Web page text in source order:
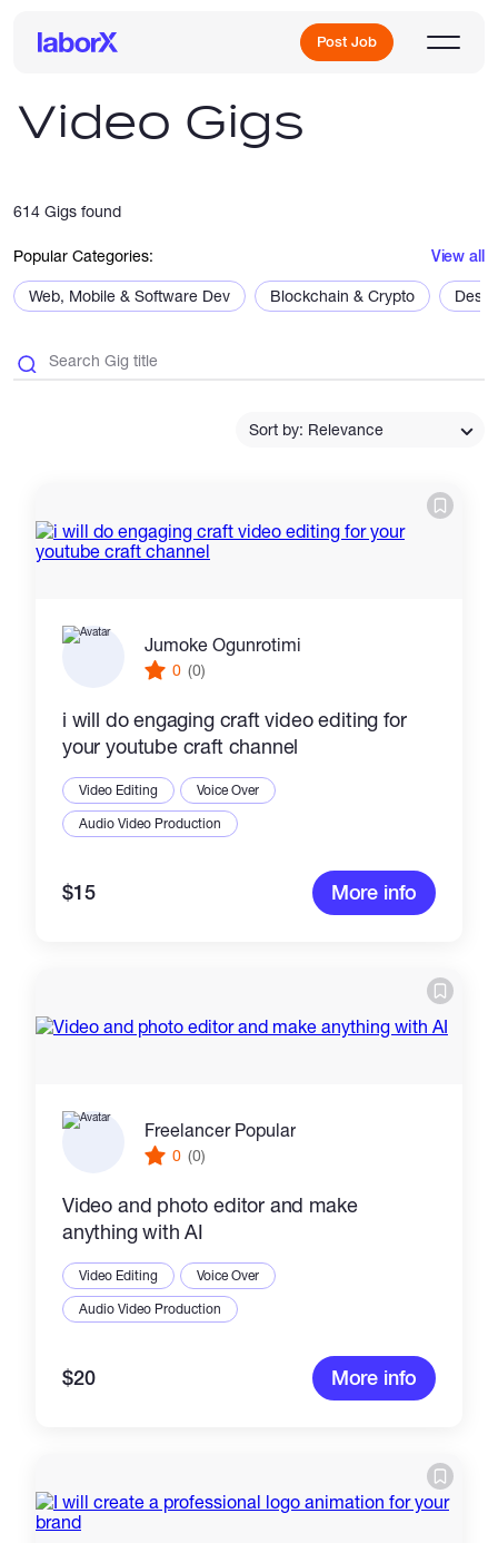
Post Job
Catalogs
More
Video Gigs
614 Gigs found
Popular Categories: View all
Web, Mobile & Software Dev Blockchain & Crypto
Sort by: Relevance
Jumoke Ogunrotimi
0 (0)
i will do engaging craft video editing for
your youtube craft channel
Video Editing
Voice Over
Audio Video Production
$15 More info
Freelancer Popular
0 (0)
Video and photo editor and make
anything with AI
Video Editing
Voice Over
Audio Video Production
$20 More info